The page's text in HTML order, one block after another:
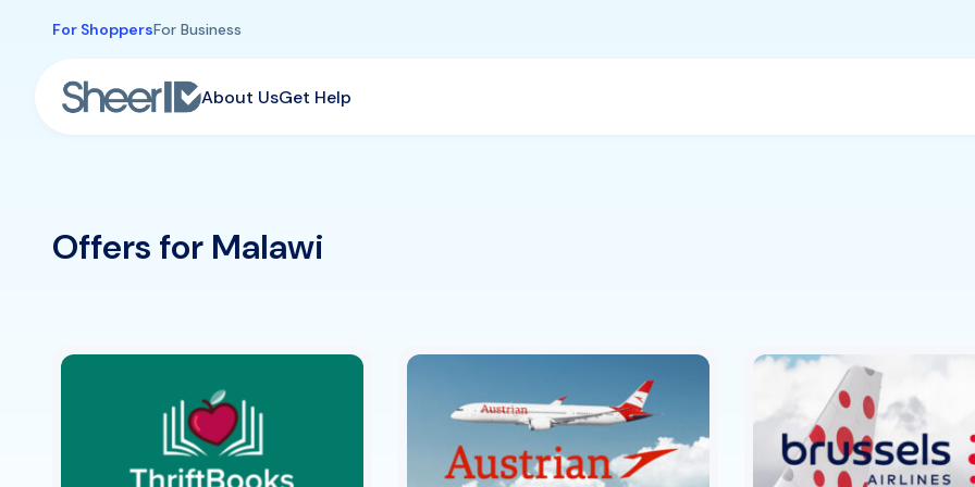
For ShoppersFor Business
About UsGet Help
Offers for Malawi